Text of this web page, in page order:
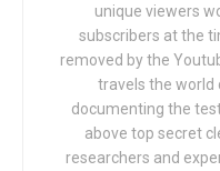
unique viewers
subscribers at the
removed by the
travels the world
documenting the
above top secret
researchers and